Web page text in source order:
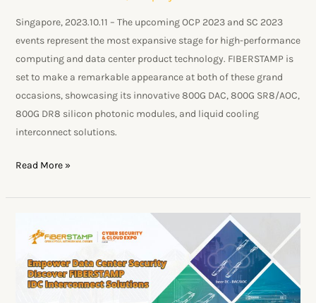
Singapore, 2023.10.11 – The upcoming OCP 2023 and SC 2023
events represent the most expansive stage for high-performance
computing and data center product technology. FIBERSTAMP is
set to make a remarkable appearance at both of these grand
occasions, showcasing its innovative 800G DAC, 800G SR8/AOC,
800G DR8 silicon photonic modules, and liquid cooling
interconnect solutions.
Read More »
Unveils
Innovative
Data